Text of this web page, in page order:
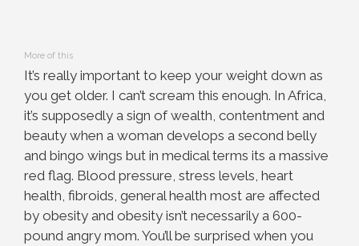
More of this
It’s really important to keep your weight down as
you get older. I can’t scream this enough. In Africa,
it’s supposedly a sign of wealth, contentment and
beauty when a woman develops a second belly
and bingo wings but in medical terms its a massive
red flag. Blood pressure, stress levels, heart
health, fibroids, general health most are affected
by obesity and obesity isn’t necessarily a 600-
pound angry mom. You’ll be surprised when you